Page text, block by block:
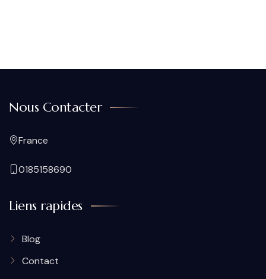
Nous Contacter
France
0185158690
Liens rapides
Blog
Contact